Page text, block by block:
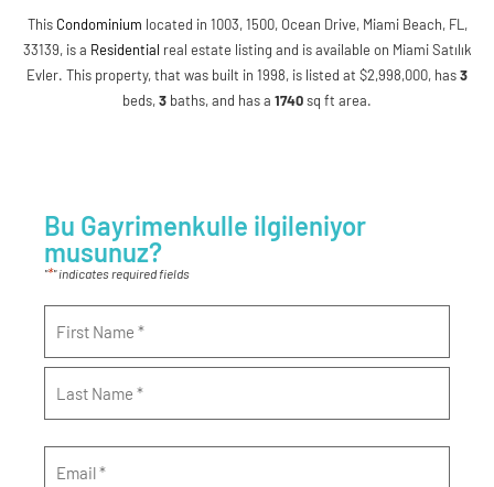
This Condominium located in 1003, 1500, Ocean Drive, Miami Beach, FL,
33139, is a Residential real estate listing and is available on Miami Satılık
Evler. This property, that was built in 1998, is listed at $2,998,000, has3
beds,3 baths, and has a 1740sq ft area.
Bu Gayrimenkulle ilgileniyor
musunuz?
"*" indicates required fields
Email